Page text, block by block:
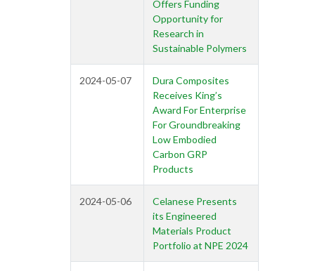
Offers Funding
Opportunity for
Research in
Sustainable Polymers
2024-05-07
Dura Composites
Receives King’s
Award For Enterprise
For Groundbreaking
Low Embodied
Carbon GRP
Products
2024-05-06
Celanese Presents
its Engineered
Materials Product
Portfolio at NPE 2024